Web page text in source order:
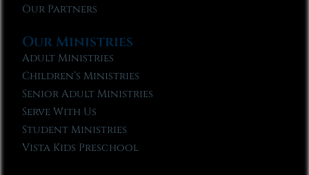
Our Partners
Our Ministries
Adult Ministries
Children’s Ministries
Senior Adult Ministries
Serve With Us
Student Ministries
Vista Kids Preschool